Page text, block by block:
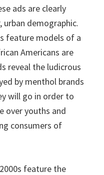
ads are clearly
demographic.
feature models of a
Americans are
reveal the ludicrous
by menthol brands
will go in order to
over youths and
consumers of
feature the